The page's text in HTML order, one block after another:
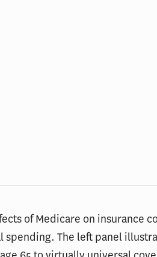
of Medicare on insurance
spending. The left panel